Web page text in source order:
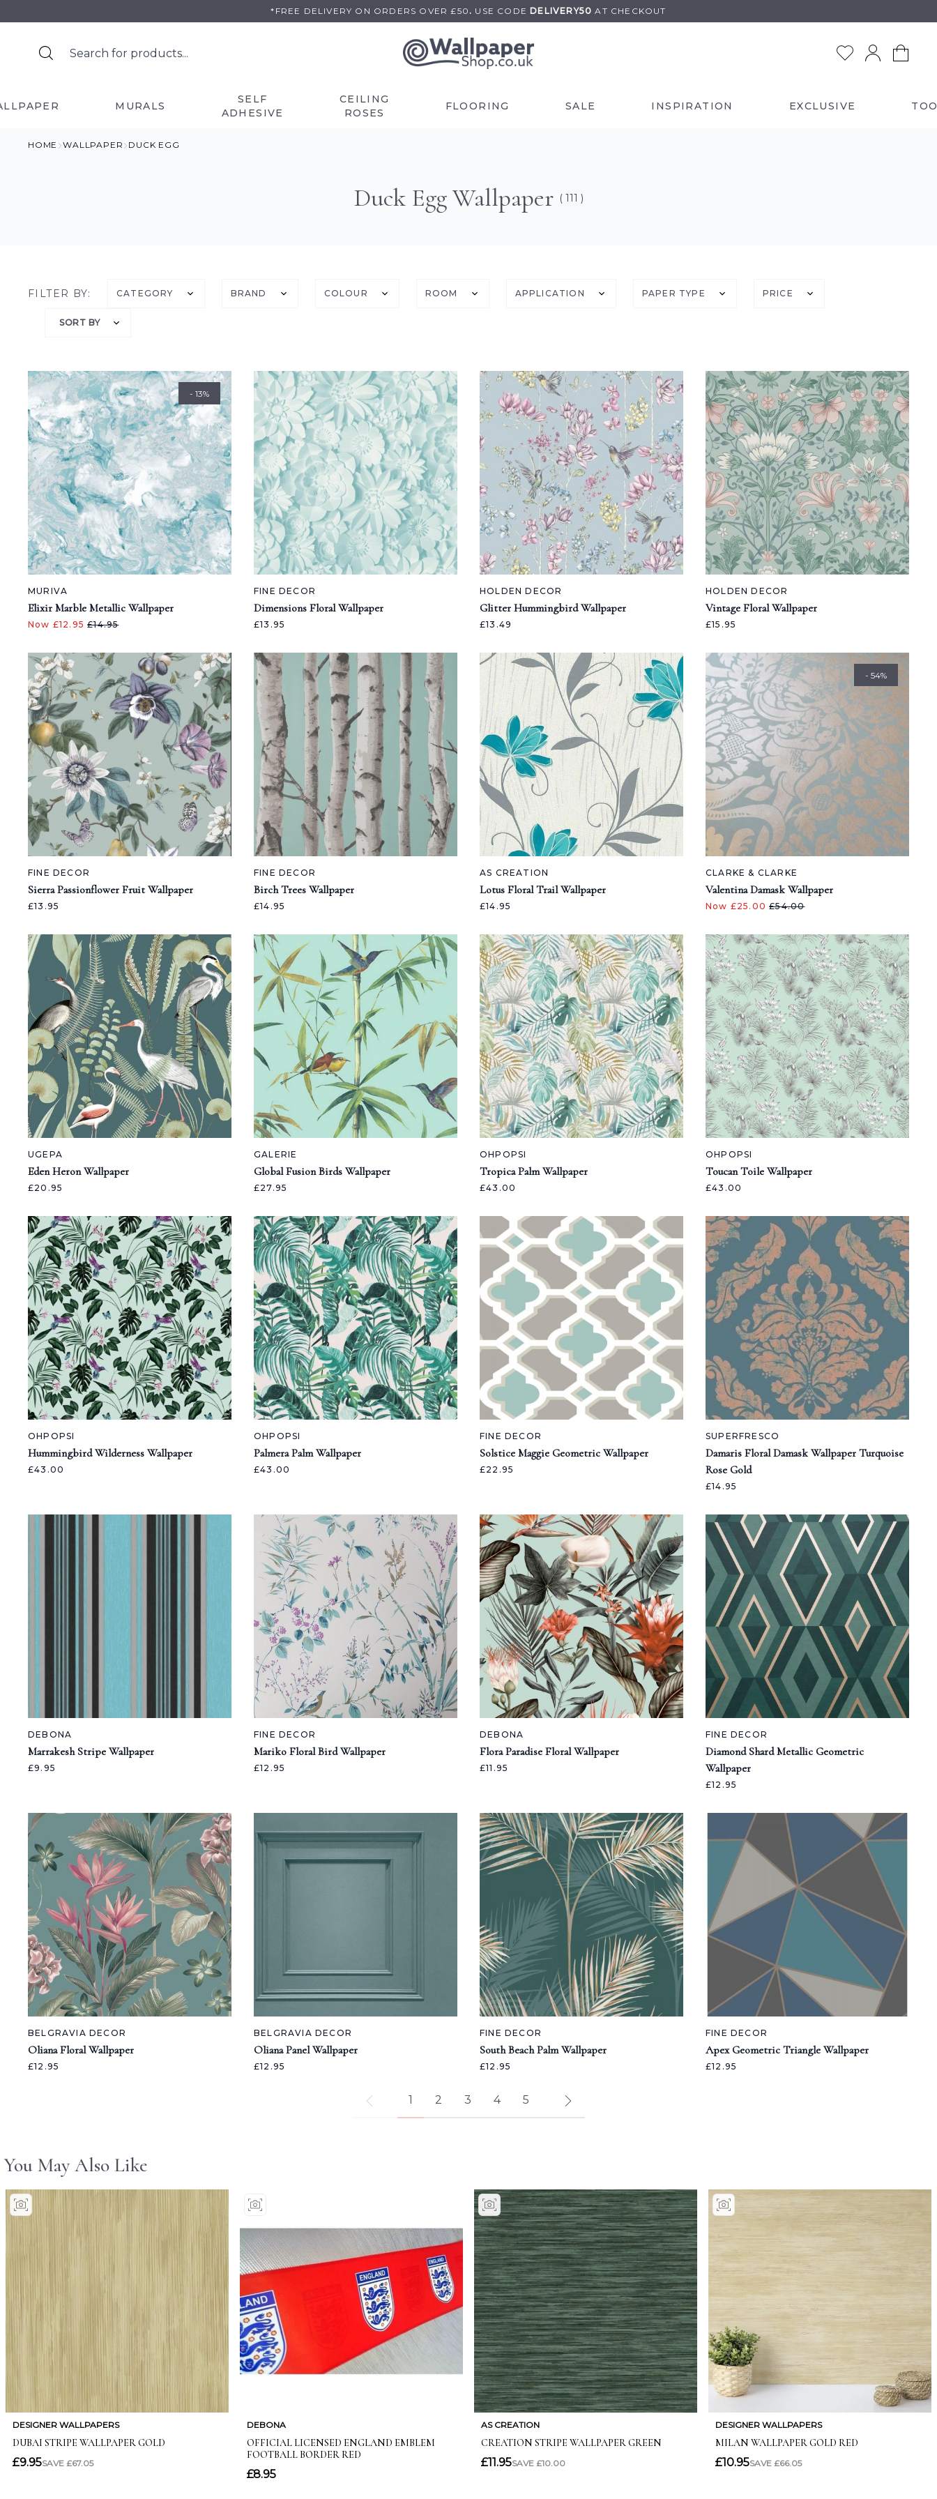
to
*FREE DELIVERY ON ORDERS OVER £50 . USE CODE DELIVERY50AT CHECKOUT
MURALS
SELF
ADHESIVE
CEILING
ROSES
FLOORING SALE INSPIRATION EXCLUSIVE
HOME WALLPAPER DUCK EGG
Duck Egg Wallpaper ( 111 )
FILTER BY: CATEGORY BRAND COLOUR ROOM APPLICATION PAPER TYPE PRICE
SORT BY
- 13%
MURIVA
Elixir Marble Metallic Wallpaper
Now £12.95£14.95
FINE DECOR
Dimensions Floral Wallpaper
£13.95
HOLDEN DECOR
Glitter Hummingbird Wallpaper
£13.49
HOLDEN DECOR
Vintage Floral Wallpaper
£15.95
FINE DECOR
Sierra Passionflower Fruit Wallpaper
£13.95
FINE DECOR
Birch Trees Wallpaper
£14.95
AS CREATION
Lotus Floral Trail Wallpaper
£14.95
- 54%
CLARKE & CLARKE
Valentina Damask Wallpaper
Now £25.00£54.00
UGEPA
Eden Heron Wallpaper
£20.95
GALERIE
Global Fusion Birds Wallpaper
£27.95
OHPOPSI
Tropica Palm Wallpaper
£43.00
OHPOPSI
Toucan Toile Wallpaper
£43.00
OHPOPSI
Hummingbird Wilderness Wallpaper
£43.00
OHPOPSI
Palmera Palm Wallpaper
£43.00
FINE DECOR
Solstice Maggie Geometric Wallpaper
£22.95
SUPERFRESCO
Damaris Floral Damask Wallpaper Turquoise
Rose Gold
£14.95
DEBONA
Marrakesh Stripe Wallpaper
£9.95
FINE DECOR
Mariko Floral Bird Wallpaper
£12.95
DEBONA
Flora Paradise Floral Wallpaper
£11.95
FINE DECOR
Diamond Shard Metallic Geometric
Wallpaper
£12.95
BELGRAVIA DECOR
Oliana Floral Wallpaper
£12.95
BELGRAVIA DECOR
Oliana Panel Wallpaper
£12.95
FINE DECOR
South Beach Palm Wallpaper
£12.95
FINE DECOR
Apex Geometric Triangle Wallpaper
£12.95
1 2 3 4 5